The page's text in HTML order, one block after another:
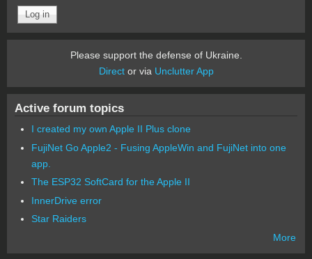
Please support the defense of Ukraine.
Director via Unclutter App
Active forum topics
I created my own Apple II Plus clone
FujiNet Go Apple2 - Fusing AppleWin and FujiNet into one
app.
The ESP32 SoftCard for the Apple II
InnerDrive error
Star Raiders
More